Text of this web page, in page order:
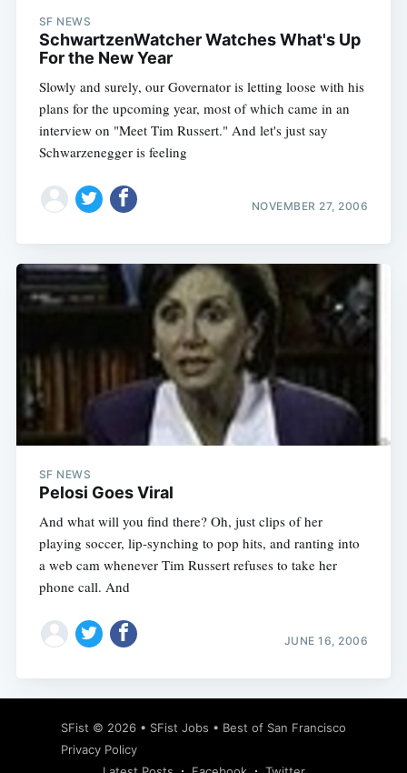
SF NEWS
SchwartzenWatcher Watches What's Up
For the New Year
Slowly and surely, our Governator is letting loose with his
plans for the upcoming year, most of which came in an
interview on "Meet Tim Russert." And let's just say
Schwarzenegger is feeling
NOVEMBER 27, 2006
SF NEWS
Pelosi Goes Viral
And what will you find there? Oh, just clips of her
playing soccer, lip-synching to pop hits, and ranting into
a web cam whenever Tim Russert refuses to take her
phone call. And
JUNE 16, 2006
SFist © 2026 • SFist Jobs • Best of San Francisco
Privacy Policy